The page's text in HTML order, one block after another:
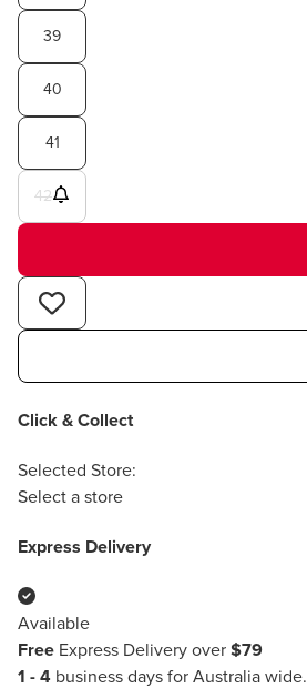
39
40
41
42
Click & Collect
Selected Store:
Select a store
Express Delivery
Available
Free Express Delivery over $79
1 - 4 business days for Australia wide.